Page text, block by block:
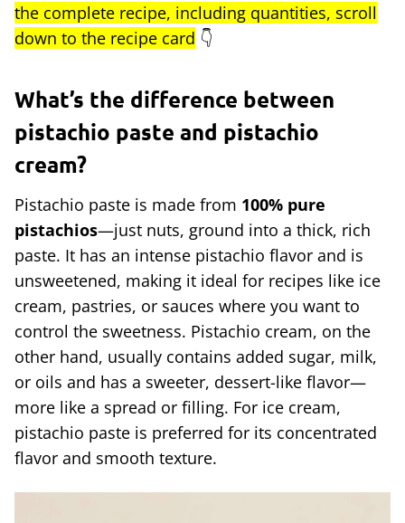
the complete recipe, including quantities, scroll
down to the recipe card 👇
What’s the difference between
pistachio paste and pistachio
cream?
Pistachio paste is made from 100% pure
pistachios—just nuts, ground into a thick, rich
paste. It has an intense pistachio flavor and is
unsweetened, making it ideal for recipes like ice
cream, pastries, or sauces where you want to
control the sweetness. Pistachio cream, on the
other hand, usually contains added sugar, milk,
or oils and has a sweeter, dessert-like flavor—
more like a spread or filling. For ice cream,
pistachio paste is preferred for its concentrated
flavor and smooth texture.